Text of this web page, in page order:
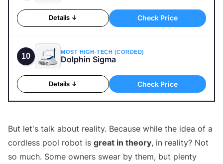
Details ↓ Check Price
10 MOST HIGH-TECH (CORDED)
Dolphin Sigma
Details ↓ Check Price
But let's talk about reality. Because while the idea of a
cordless pool robot is great in theory, in reality? Not
so much. Some owners swear by them, but plenty